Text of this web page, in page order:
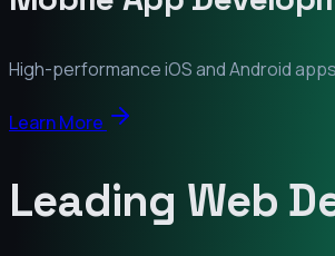
High-performance iOS and Android
Learn More
Leading Web